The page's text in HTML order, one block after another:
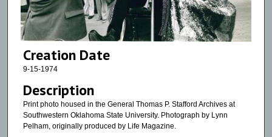
Creation Date
9-15-1974
Description
Print photo housed in the General Thomas P. Stafford Archives at
Southwestern Oklahoma State University. Photograph by Lynn
Pelham, originally produced by Life Magazine.